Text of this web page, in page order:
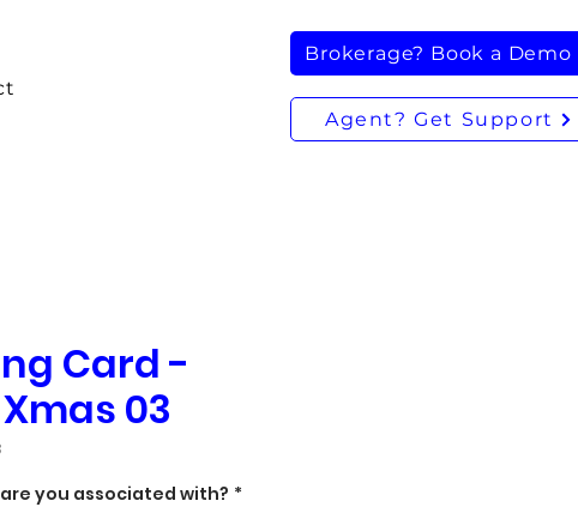
Brokerage? Book a Demo
Agent? Get Support
Card -
03
you associated with? *